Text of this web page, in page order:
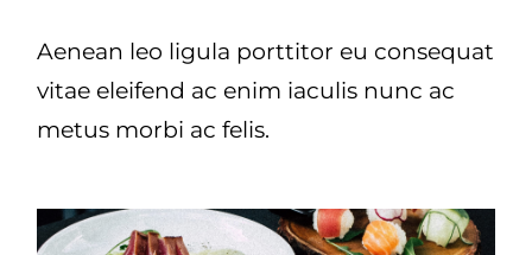
Aenean leo ligula porttitor eu consequat
vitae eleifend ac enim iaculis nunc ac
metus morbi ac felis.